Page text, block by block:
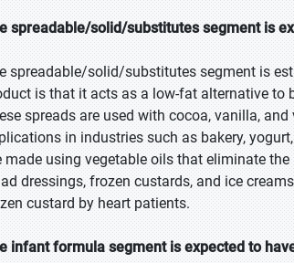
spreadable/solid/substitutes segment is
spreadable/solid/substitutes segment is
is that it acts as a low-fat alternative to
spreads are used with cocoa, vanilla,
in industries such as bakery,
made using vegetable oils that eliminate
dressings, frozen custards, and ice
custard by heart patients.
infant formula segment is expected to